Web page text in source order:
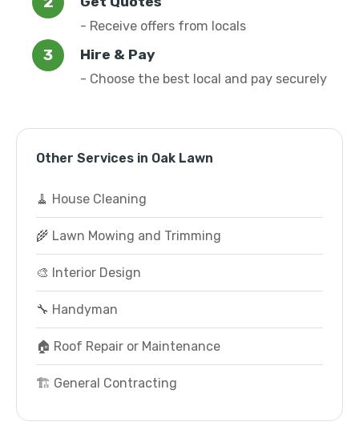
- Receive offers from locals
Hire & Pay
- Choose the best local and pay securely
Other Services in Oak Lawn
🧹 House Cleaning
🌾 Lawn Mowing and Trimming
🎨 Interior Design
🔧 Handyman
🏠 Roof Repair or Maintenance
🏗️ General Contracting